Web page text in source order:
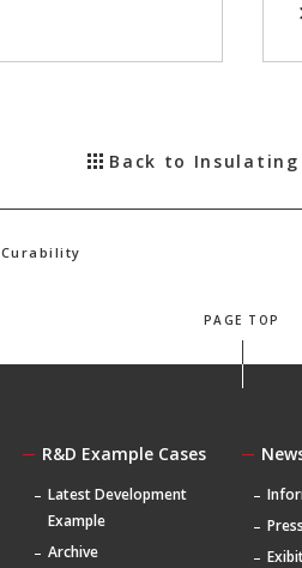
Back to Insulating
Curability
PAGE TOP
R&D Example Cases
Latest Development
Example
Archive